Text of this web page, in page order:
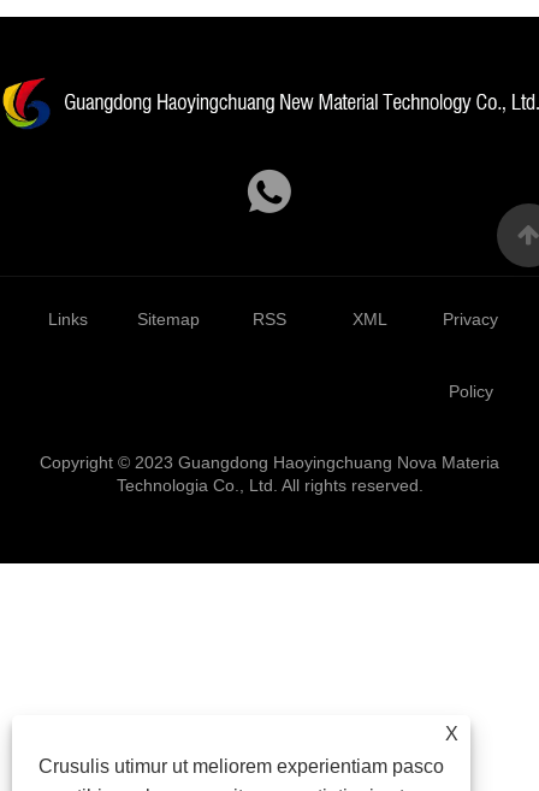
X
Crusulis utimur ut meliorem experientiam pasco
Links Sitemap RSS XML Privacy
Policy
Copyright © 2023 Guangdong Haoyingchuang Nova Materia
Technologia Co., Ltd. All rights reserved.